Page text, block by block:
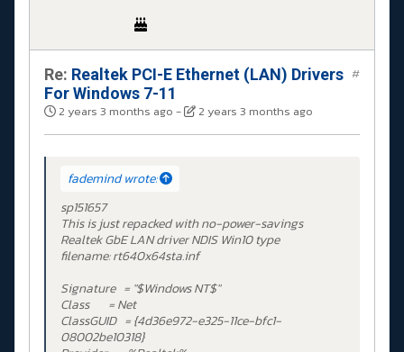
Re: Realtek PCI-E Ethernet (LAN) Drivers
For Windows 7-11
2 years 3 months ago - 2 years 3 months ago
#
fademind wrote:
sp151657
This is just repacked with no-power-savings
Realtek GbE LAN driver NDIS Win10 type
filename: rt640x64sta.inf
Signature = "$Windows NT$"
Class = Net
ClassGUID = {4d36e972-e325-11ce-bfc1-
08002be10318}